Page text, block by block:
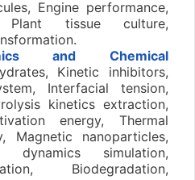
Engine performance,
Plant tissue culture,
and Chemical
Kinetic inhibitors,
Interfacial tension,
kinetics extraction,
energy, Thermal
Magnetic nanoparticles,
dynamics simulation,
Biodegradation,